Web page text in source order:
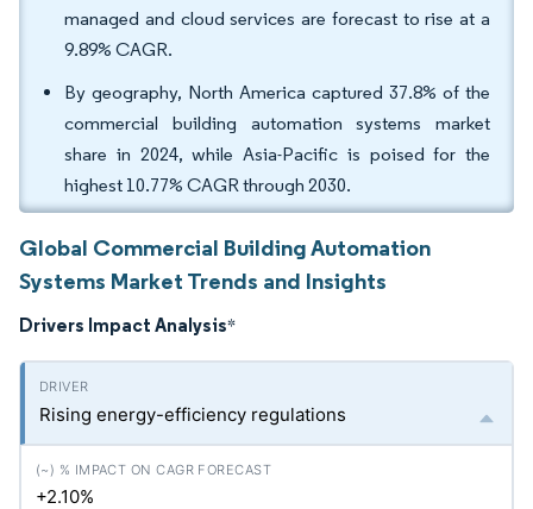
managed and cloud services are forecast to rise at a
9.89% CAGR.
By geography, North America captured 37.8% of the
commercial building automation systems market
share in 2024, while Asia-Pacific is poised for the
highest 10.77% CAGR through 2030.
Global Commercial Building Automation
Systems Market Trends and Insights
Drivers Impact Analysis*
Rising energy-efficiency regulations
+2.10%